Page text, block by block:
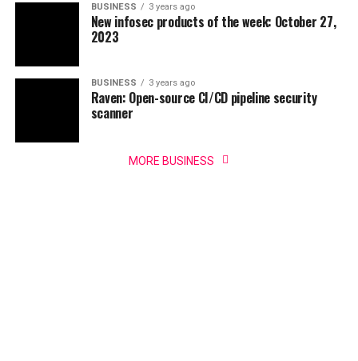
BUSINESS 3 years ago
New infosec products of the week: October 27,
2023
BUSINESS 3 years ago
Raven: Open-source CI/CD pipeline security
scanner
MORE BUSINESS